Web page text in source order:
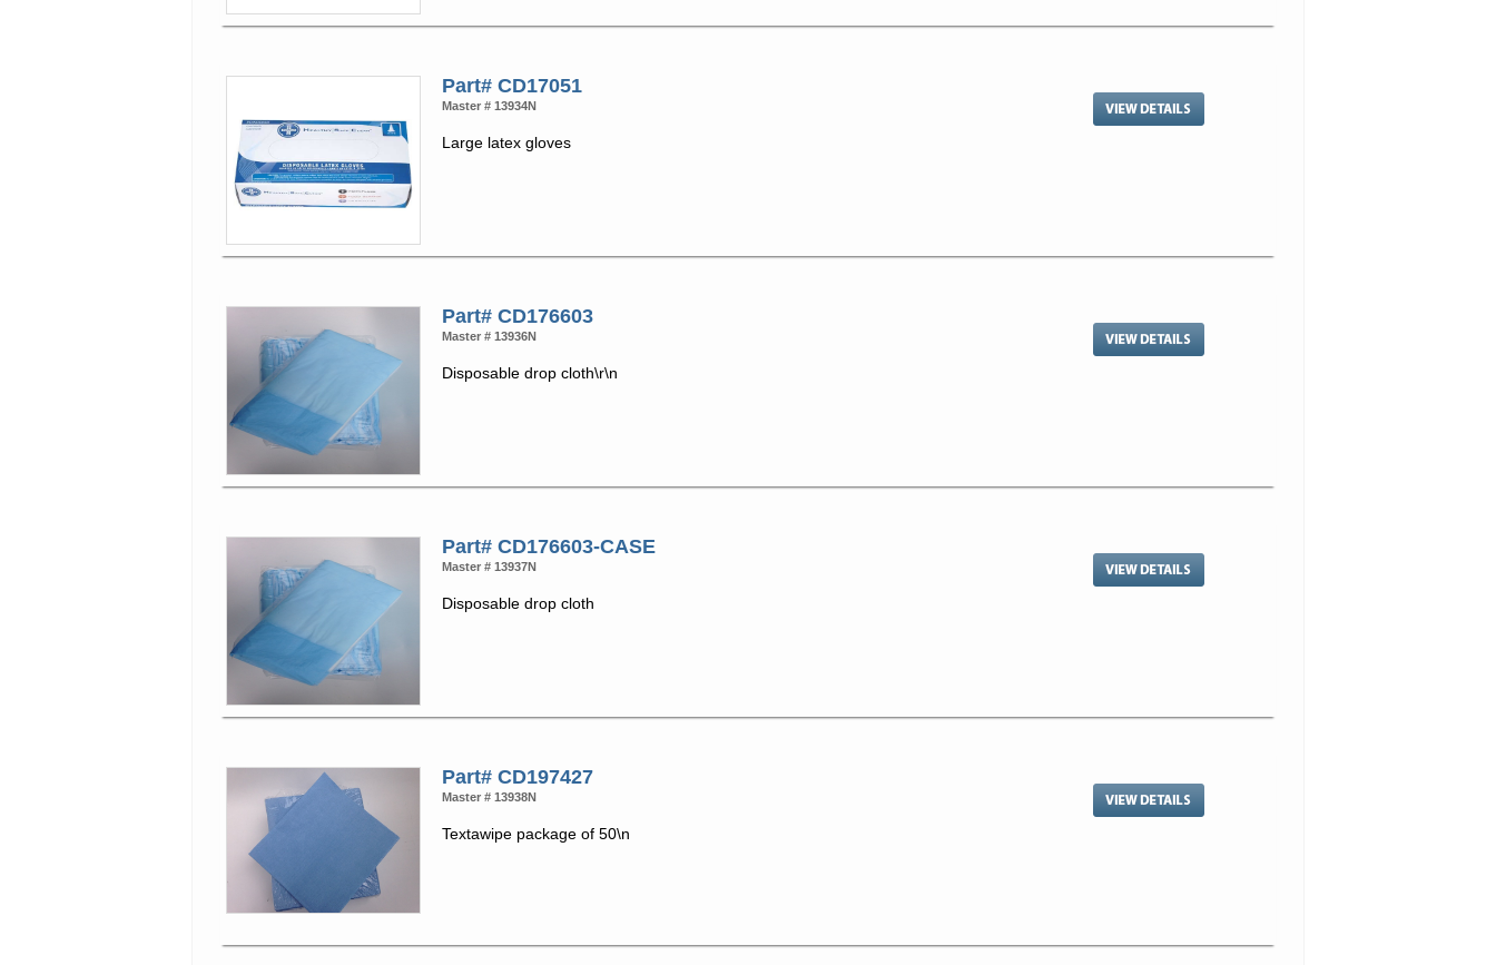
Part# CD17051
Master # 13934N
Large latex gloves
Part# CD176603
Master # 13936N
Disposable drop cloth\r\n
Part# CD176603-CASE
Master # 13937N
Disposable drop cloth
Part# CD197427
Master # 13938N
Textawipe package of 50\n